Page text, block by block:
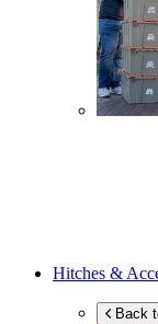
Hitches &
Back